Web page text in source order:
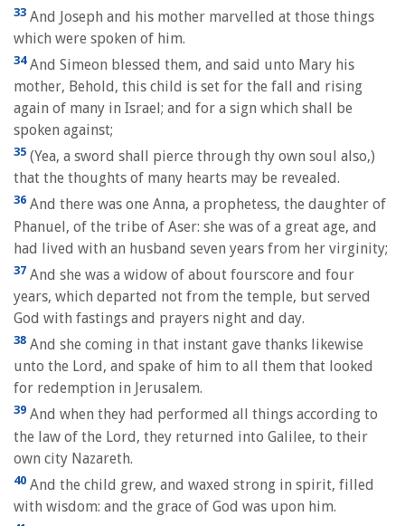
33 And Joseph and his mother marvelled at those things
which were spoken of him.
34And Simeon blessed them, and said unto Mary his
mother, Behold, this child is set for the fall and rising
again of many in Israel; and for a sign which shall be
spoken against;
35 (Yea, a sword shall pierce through thy own soul also,)
that the thoughts of many hearts may be revealed.
36 And there was one Anna, a prophetess, the daughter of
Phanuel, of the tribe of Aser: she was of a great age, and
had lived with an husband seven years from her virginity;
37 And she was a widow of about fourscore and four
years, which departed not from the temple, but served
God with fastings and prayers night and day.
38 And she coming in that instant gave thanks likewise
unto the Lord, and spake of him to all them that looked
for redemption in Jerusalem.
39 And when they had performed all things according to
the law of the Lord, they returned into Galilee, to their
own city Nazareth.
40 And the child grew, and waxed strong in spirit, filled
with wisdom: and the grace of God was upon him.